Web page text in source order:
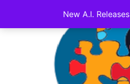
New A.I. Releases